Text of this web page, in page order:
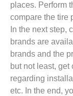
places. Perform
compare the tire
In the next step,
brands are
brands and the
but not least,
regarding
etc. In the end,